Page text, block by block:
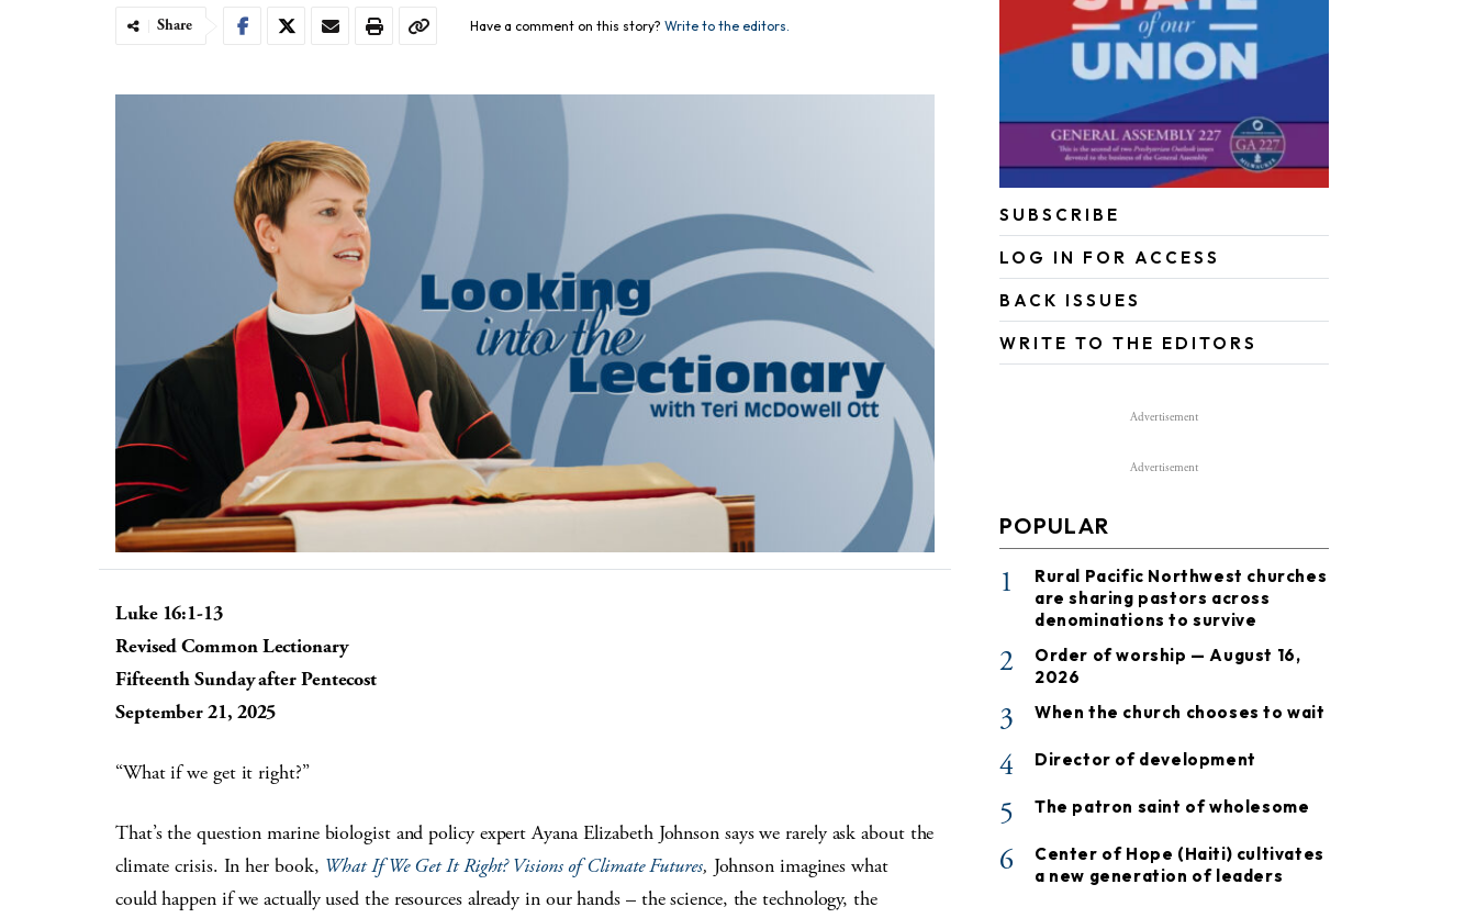
Share Have a comment on this story? Write to the editors.
Luke 16:1-13
Revised Common Lectionary
Fifteenth Sunday after Pentecost
September 21, 2025
“What if we get it right?”
That’s the question marine biologist and policy expert Ayana Elizabeth Johnson says we rarely ask about the
climate crisis. In her book, What If We Get It Right? Visions of Climate Futures, Johnson imagines what
could happen if we actually used the resources already in our hands – the science, the technology, the
SUBSCRIBE
LOG IN FOR ACCESS
BACK ISSUES
WRITE TO THE EDITORS
Advertisement
Advertisement
POPULAR
1
Rural Pacific Northwest churches
are sharing pastors across
denominations to survive
2
Order of worship — August 16,
2026
3 When the church chooses to wait
4 Director of development
5 The patron saint of wholesome
6
Center of Hope (Haiti) cultivates
a new generation of leaders